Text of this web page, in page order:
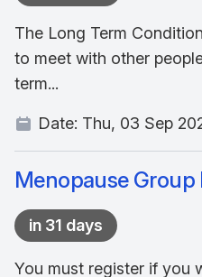
The Long Term
to meet with other
term...
Date: Thu, 03 Sep
Menopause Group
in 31 days
You must register if you